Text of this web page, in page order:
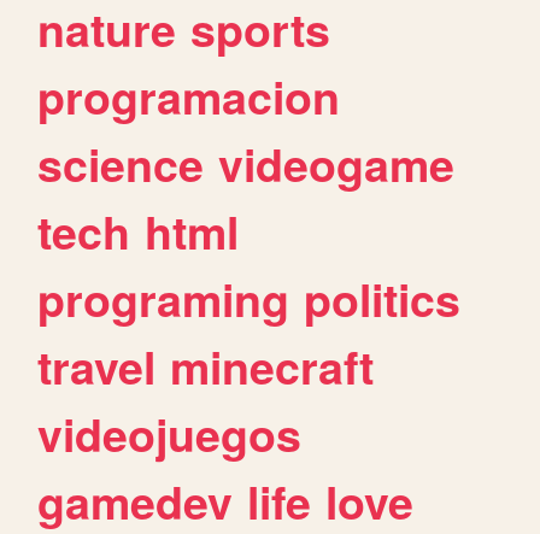
nature sports
programacion
science videogame
tech html
programing politics
travel minecraft
videojuegos
gamedev life love